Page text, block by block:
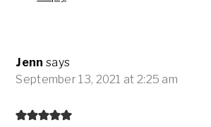
Jenn says
September 13, 2021 at 2:25 am